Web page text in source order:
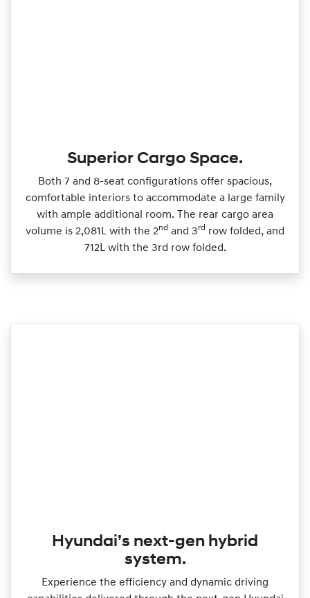
Superior Cargo Space.
Both 7 and 8‑seat configurations offer spacious,
comfortable interiors to accommodate a large family
with ample additional room. The rear cargo area
volume is 2,081L with the 2nd and 3rd row folded, and
712L with the 3rd row folded.
Hyundai’s next-gen hybrid
system.
Experience the efficiency and dynamic driving